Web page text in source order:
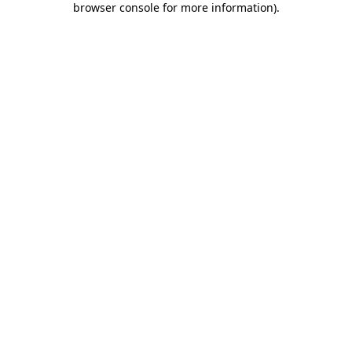
browser console for more information).